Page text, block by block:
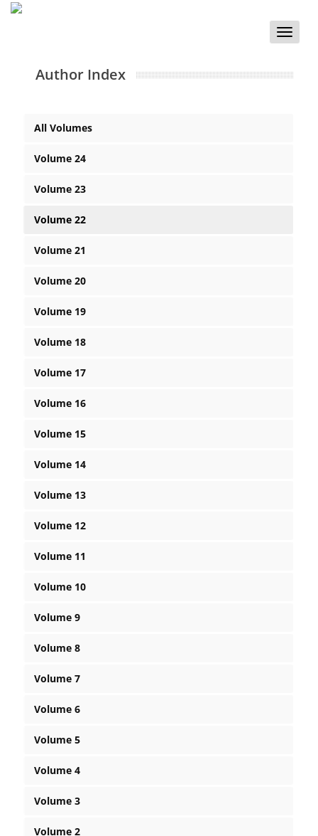
Toggle
Author Index
All Volumes
Volume 24
Volume 23
Volume 22
Volume 21
Volume 20
Volume 19
Volume 18
Volume 17
Volume 16
Volume 15
Volume 14
Volume 13
Volume 12
Volume 11
Volume 10
Volume 9
Volume 8
Volume 7
Volume 6
Volume 5
Volume 4
Volume 3
Volume 2